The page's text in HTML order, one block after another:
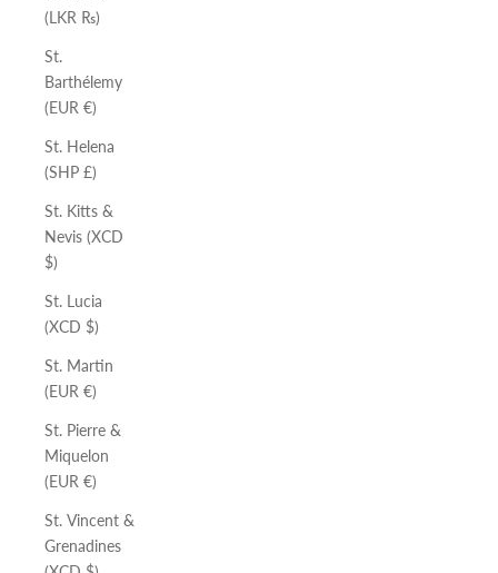
(LKR ₨)
St.
Barthélemy
(EUR €)
St. Helena
(SHP £)
St. Kitts &
Nevis (XCD
$)
St. Lucia
(XCD $)
St. Martin
(EUR €)
St. Pierre &
Miquelon
(EUR €)
St. Vincent &
Grenadines